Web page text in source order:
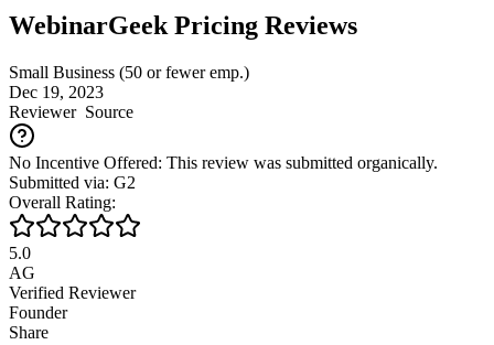
WebinarGeek Pricing Reviews
Small Business (50 or fewer emp.)
Dec 19, 2023
ReviewerSource
No Incentive Offered: This review was submitted organically.
Submitted via: G2
Overall Rating:
5.0
AG
Verified Reviewer
Founder
Share